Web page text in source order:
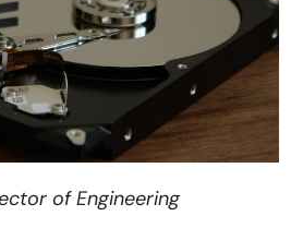
of Engineering